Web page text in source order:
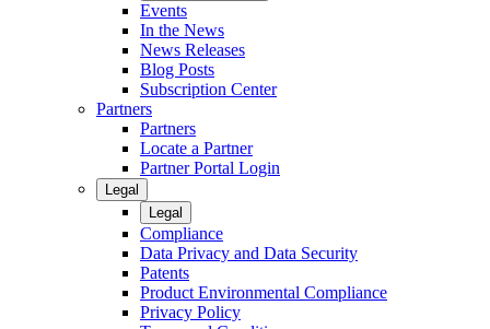
Events
In the News
News Releases
Blog Posts
Subscription Center
Partners
Partners
Locate a Partner
Partner Portal Login
Legal
Legal
Compliance
Data Privacy and Data Security
Patents
Product Environmental Compliance
Privacy Policy